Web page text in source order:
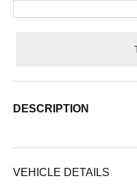
DESCRIPTION
VEHICLE DETAILS